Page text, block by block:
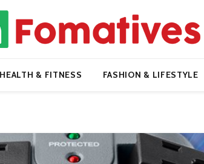
HEALTH & FITNESS FASHION & LIFESTYLE